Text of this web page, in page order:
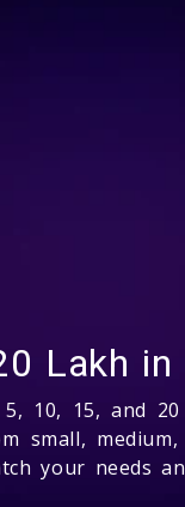
Lakh in
10, 15, and
small,
your needs